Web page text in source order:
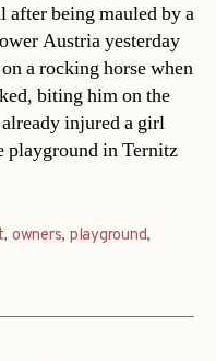
being mauled by a
Austria yesterday
a rocking horse when
biting him on the
injured a girl
playground in Ternitz
, owners, playground,